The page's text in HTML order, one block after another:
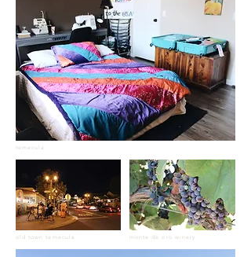
temecula
old town temecula monte de oro winery